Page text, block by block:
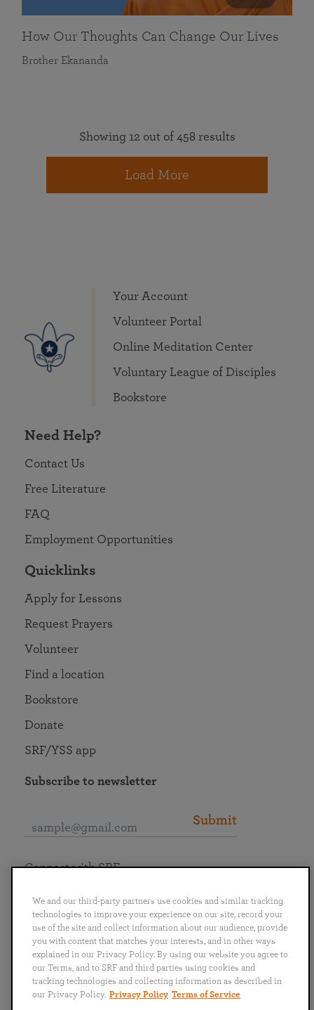
How Our Thoughts Can Change Our Lives
Brother Ekananda
Showing 12 out of 458 results
Load More
Your Account
Volunteer Portal
Online Meditation Center
Voluntary League of Disciples
Bookstore
Need Help?
Contact Us
Free Literature
FAQ
Employment Opportunities
Quicklinks
Apply for Lessons
Request Prayers
Volunteer
Find a location
Bookstore
Donate
SRF/YSS app
Subscribe to newsletter
Submit
English
Português
日本語 ไทย
Connect with SRF
We and our third-party partners use cookies and similar tracking
technologies to improve your experience on our site, record your
use of the site and collect information about our audience, provide
you with content that matches your interests, and in other ways
explained in our Privacy Policy. By using our website you agree to
our Terms, and to SRF and third parties using cookies and
tracking technologies and collecting information as described in
our Privacy Policy. Privacy Policy Terms of Service